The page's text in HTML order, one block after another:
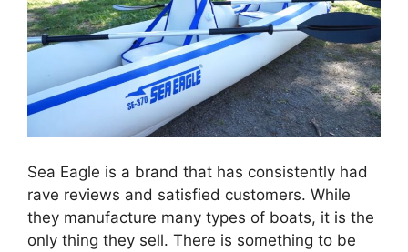
Sea Eagle is a brand that has consistently had
rave reviews and satisfied customers. While
they manufacture many types of boats, it is the
only thing they sell. There is something to be